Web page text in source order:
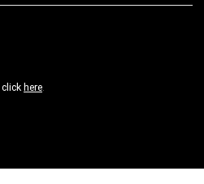
click here.